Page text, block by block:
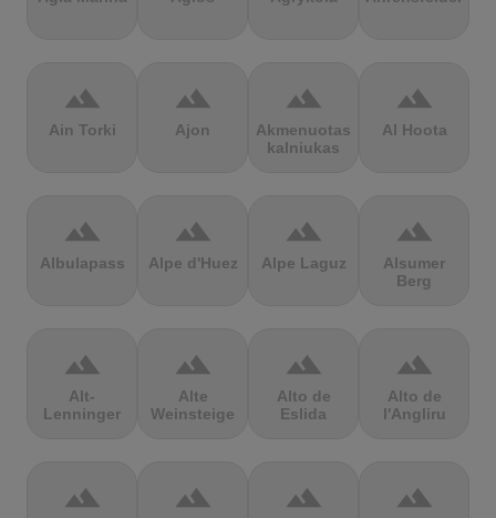
terrain
Ain Torki
terrain
Ajon
terrain
Akmenuotas
kalniukas
terrain
Al Hoota
terrain
Albulapass
terrain
Alpe d'Huez
terrain
Alpe Laguz
terrain
Alsumer
Berg
terrain
Alt-
Lenninger
terrain
Alte
Weinsteige
terrain
Alto de
Eslida
terrain
Alto de
l'Angliru
terrain terrain terrain terrain